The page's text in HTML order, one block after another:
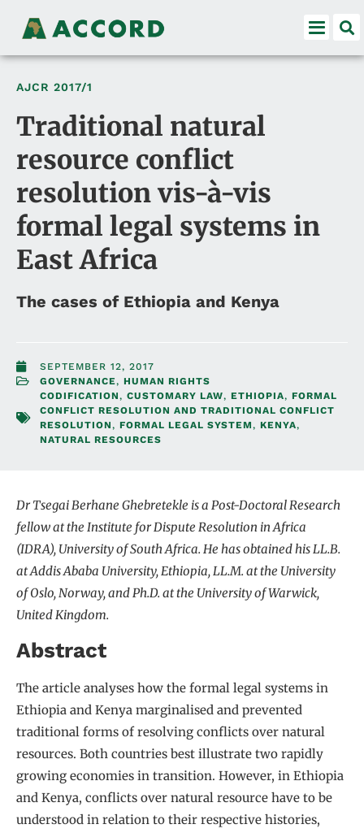
AJCR 2017/1
Traditional natural
resource conflict
resolution vis-à-vis
formal legal systems in
East Africa
The cases of Ethiopia and Kenya
SEPTEMBER 12, 2017
GOVERNANCE, HUMAN RIGHTS
CODIFICATION , CUSTOMARY LAW, ETHIOPIA, FORMAL
CONFLICT RESOLUTION AND TRADITIONAL CONFLICT
RESOLUTION , FORMAL LEGAL SYSTEM , KENYA,
NATURAL RESOURCES
Dr Tsegai Berhane Ghebretekle is a Post-Doctoral Research
fellow at the Institute for Dispute Resolution in Africa
(IDRA), University of South Africa. He has obtained his LL.B.
at Addis Ababa University, Ethiopia, LL.M. at the University
of Oslo, Norway, and Ph.D. at the University of Warwick,
United Kingdom.
Abstract
The article analyses how the formal legal systems in
Ethiopia and Kenya marginalised and prevented
traditional forms of resolving conflicts over natural
resources. Both countries best illustrate two rapidly
growing economies in transition. However, in Ethiopia
and Kenya, conflicts over natural resource have to be
understood in relation to their respective histories,